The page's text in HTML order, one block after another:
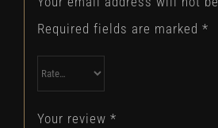
Required fields are marked *
Your review *